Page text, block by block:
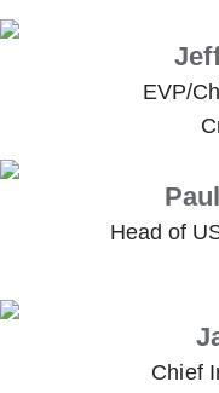
EVP/
Head of
Chief